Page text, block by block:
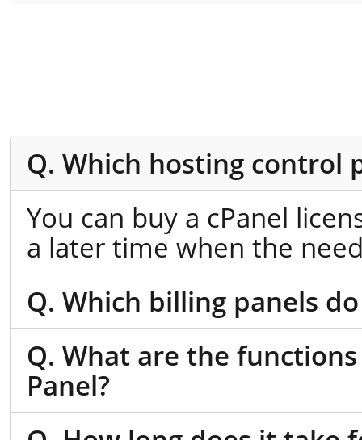
Q. Which hosting control
You can buy a cPanel
a later time when the
Q. Which billing panels
Q. What are the
Panel?